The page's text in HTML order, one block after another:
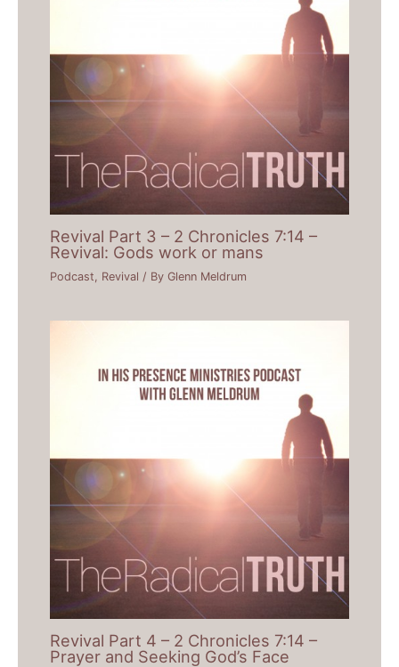
Revival Part 3 – 2 Chronicles 7:14 –
Revival: Gods work or mans
Podcast Revival / ByGlenn Meldrum
Revival Part 4 – 2 Chronicles 7:14 –
Prayer and Seeking God’s Face